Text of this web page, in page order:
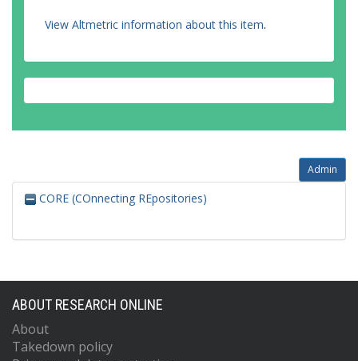
View Altmetric information about this item.
Admin
CORE (COnnecting REpositories)
ABOUT RESEARCH ONLINE
About
Takedown policy